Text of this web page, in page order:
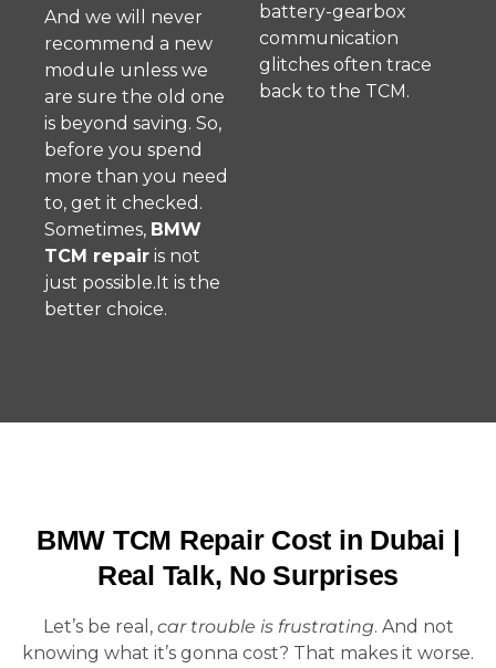
And we will never
recommend a new
module unless we
are sure the old one
is beyond saving. So,
before you spend
more than you need
to, get it checked.
Sometimes, BMW
TCM repair is not
just possible.It is the
better choice.
battery-gearbox
communication
glitches often trace
back to the TCM.
BMW TCM Repair Cost in Dubai |
Real Talk, No Surprises
Let’s be real, car trouble is frustrating. And not
knowing what it’s gonna cost? That makes it worse.